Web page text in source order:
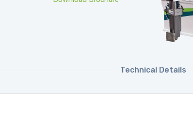
Technical Details